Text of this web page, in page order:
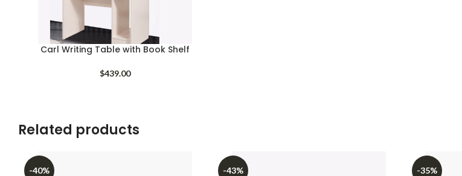
Carl Writing Table with Book Shelf
$439.00
Related products
-40% -43% -35%